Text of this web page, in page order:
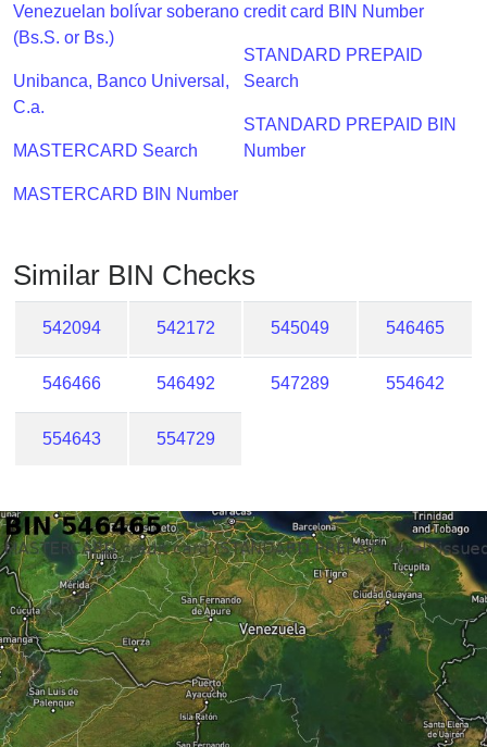
IP
BIN
Checker
/
Validator
Venezuelan bolívar soberano
(Bs.S. or Bs.)
Unibanca, Banco Universal,
C.a.
MASTERCARD Search
MASTERCARD BIN Number
credit card BIN Number
STANDARD PREPAID
Search
STANDARD PREPAID BIN
Number
Similar BIN Checks
542094 542172 545049 546465
546466 546492 547289 554642
554643 554729